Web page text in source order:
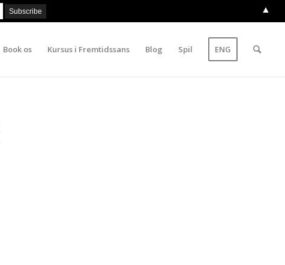
Book os Kursus i Fremtidssans Blog Spil ENG
▲